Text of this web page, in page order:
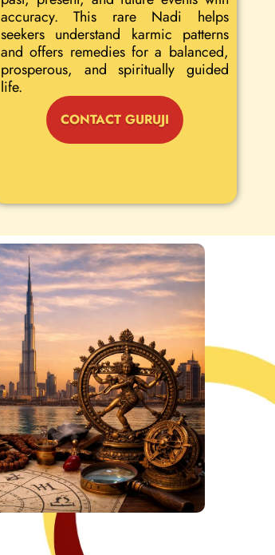
accuracy. This rare Nadi helps
seekers understand karmic patterns
and offers remedies for a balanced,
prosperous, and spiritually guided
life.
CONTACT GURUJI